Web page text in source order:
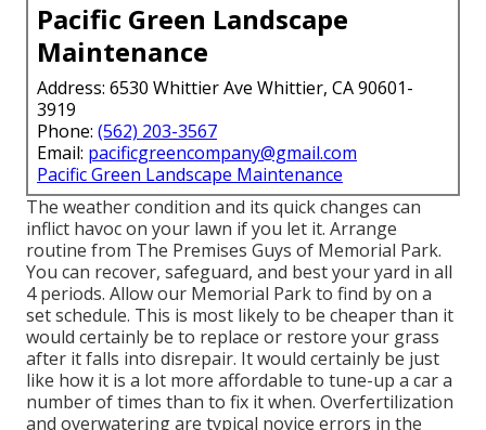
Pacific Green Landscape
Maintenance
Address: 6530 Whittier Ave Whittier, CA 90601-
3919
Phone: (562) 203-3567
Email: pacificgreencompany@gmail.com
Pacific Green Landscape Maintenance
The weather condition and its quick changes can
inflict havoc on your lawn if you let it. Arrange
routine from The Premises Guys of Memorial Park.
You can recover, safeguard, and best your yard in all
4 periods. Allow our Memorial Park to find by on a
set schedule. This is most likely to be cheaper than it
would certainly be to replace or restore your grass
after it falls into disrepair. It would certainly be just
like how it is a lot more affordable to tune-up a car a
number of times than to fix it when. Overfertilization
and overwatering are typical novice errors in the